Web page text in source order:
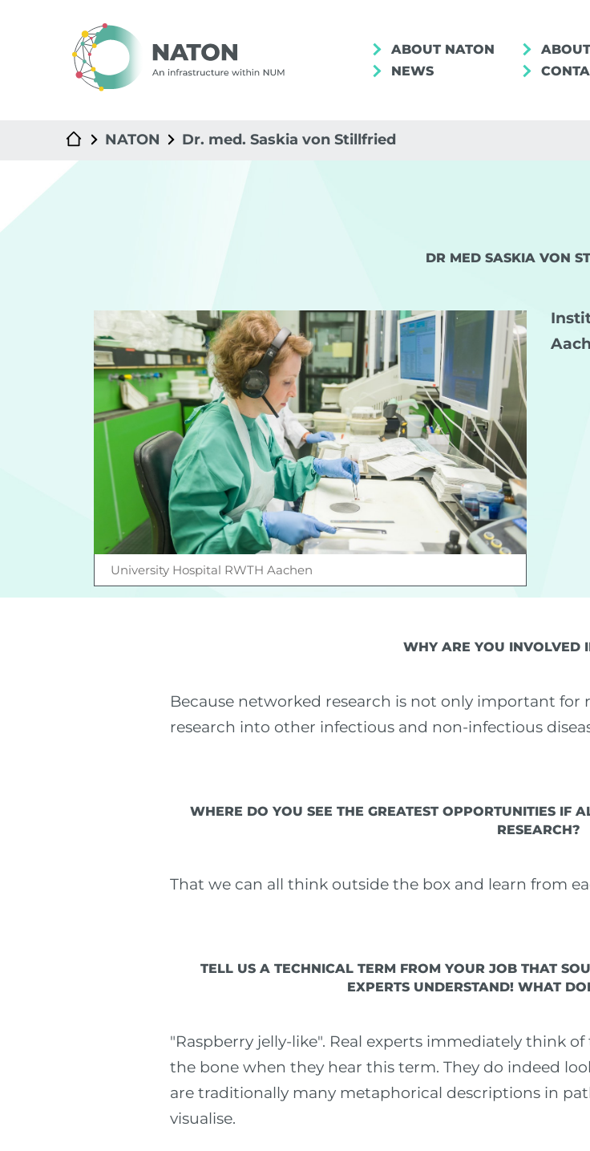
ABOUT NATON
NEWS
NATON Dr. med. Saskia von Stillfried
DR MED SASKIA VON
University Hospital RWTH Aachen
WHY ARE YOU INVOLVED
Because networked research is not only important for
research into other infectious and non-infectious
WHERE DO YOU SEE THE GREATEST OPPORTUNITIES IF
RESEARCH?
That we can all think outside the box and learn from
TELL US A TECHNICAL TERM FROM YOUR JOB THAT
EXPERTS UNDERSTAND! WHAT
"Raspberry jelly-like". Real experts immediately think
the bone when they hear this term. They do indeed
are traditionally many metaphorical descriptions in
visualise.